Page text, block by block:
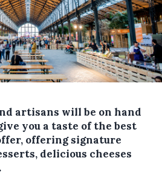
artisans will be on hand
you a taste of the best
offering signature
delicious cheeses